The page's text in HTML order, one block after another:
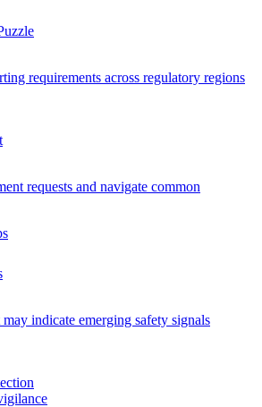
requirements across regulatory regions
requests and navigate common
indicate emerging safety signals